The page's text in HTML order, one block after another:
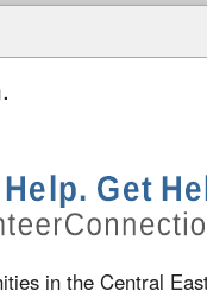
in the Central